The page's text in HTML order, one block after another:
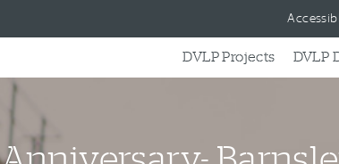
Skip to
DVLP Projects DVLP